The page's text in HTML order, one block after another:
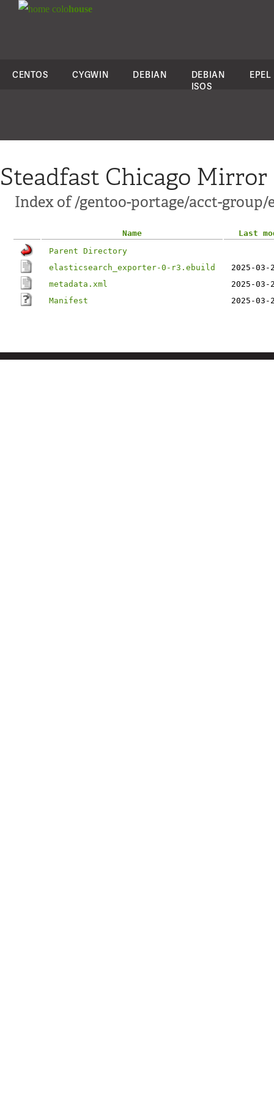
colohouse
CENTOS CYGWIN DEBIAN
DEBIAN
ISOS
EPEL
Steadfast Chicago Mirror
Index of /gentoo-portage/acct-group/
Name
Last
Parent Directory
elasticsearch_exporter-0-r3.ebuild
2025-03-
metadata.xml
2025-03-
Manifest
2025-03-